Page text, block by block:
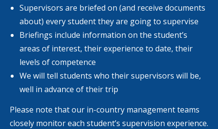
Supervisors are briefed on (and receive documents
about) every student they are going to supervise
Briefings include information on the student’s
areas of interest, their experience to date, their
levels of competence
We will tell students who their supervisors will be,
well in advance of their trip
Please note that our in-country management teams
closely monitor each student’s supervision experience.